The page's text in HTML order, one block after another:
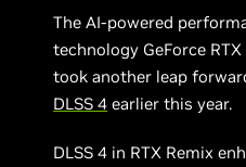
The AI-powered
technology GeForce
took another leap
DLSS 4 earlier this year.
DLSS 4 in RTX Remix